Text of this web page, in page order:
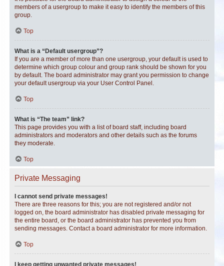
members of a usergroup to make it easy to identify the members of this
group.
Top
What is a “Default usergroup”?
If you are a member of more than one usergroup, your default is used to
determine which group colour and group rank should be shown for you
by default. The board administrator may grant you permission to change
your default usergroup via your User Control Panel.
Top
What is “The team” link?
This page provides you with a list of board staff, including board
administrators and moderators and other details such as the forums
they moderate.
Top
Private Messaging
I cannot send private messages!
There are three reasons for this; you are not registered and/or not
logged on, the board administrator has disabled private messaging for
the entire board, or the board administrator has prevented you from
sending messages. Contact a board administrator for more information.
Top
I keep getting unwanted private messages!